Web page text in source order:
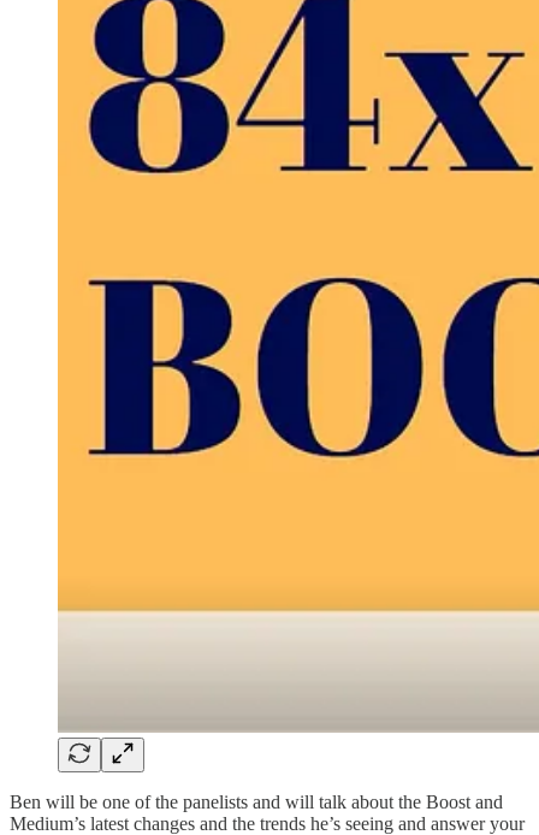
Ben will be one of the panelists and will talk about the Boost and
Medium’s latest changes and the trends he’s seeing and answer your